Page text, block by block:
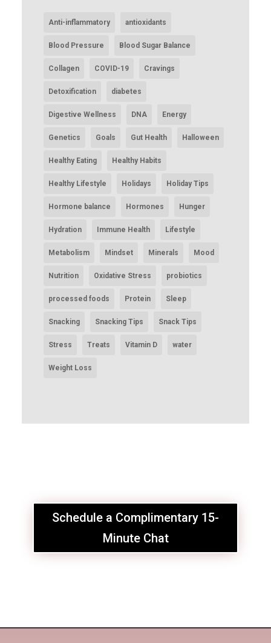
Anti-inflammatory antioxidants
Blood Pressure Blood Sugar Balance
Collagen COVID-19 Cravings
Detoxification diabetes
Digestive Wellness DNA Energy
Genetics Goals Gut Health Halloween
Healthy Eating Healthy Habits
Healthy Lifestyle Holidays Holiday Tips
Hormone balance Hormones Hunger
Hydration Immune Health Lifestyle
Metabolism Mindset Minerals Mood
Nutrition Oxidative Stress probiotics
processed foods Protein Sleep
Snacking Snacking Tips Snack Tips
Stress Treats Vitamin D water
Weight Loss
Schedule a Complimentary 15-
Minute Chat